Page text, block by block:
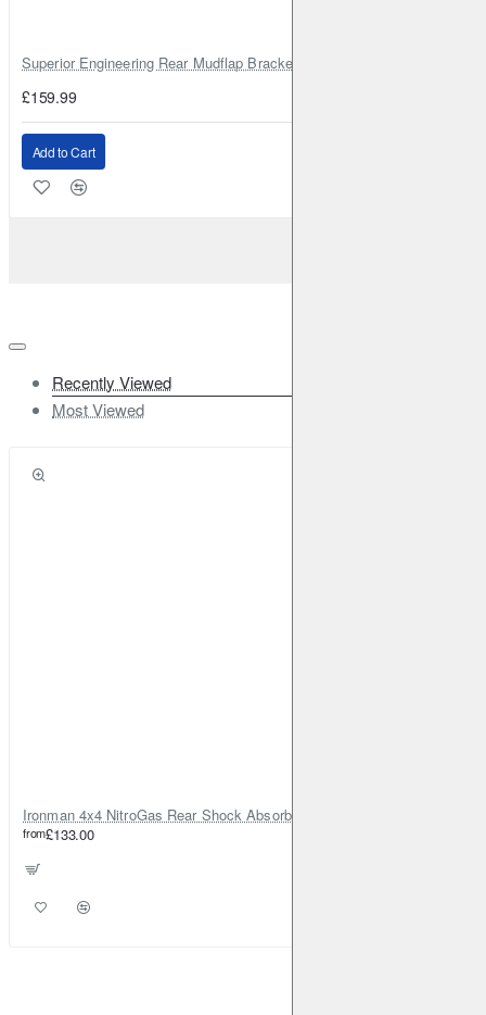
Superior Engineering Rear Mudflap Bracket Kit Toyota Land Cruiser
£159.99
Add to Cart
Recently Viewed
Most Viewed
from£133.00